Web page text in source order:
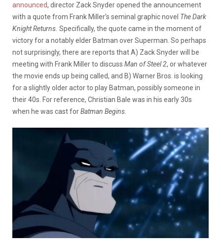
announced, director Zack Snyder opened the announcement
with a quote from Frank Miller’s seminal graphic novel The Dark
Knight Returns. Specifically, the quote came in the moment of
victory for a notably elder Batman over Superman. So perhaps
not surprisingly, there are reports that A) Zack Snyder will be
meeting with Frank Miller to discuss Man of Steel 2, or whatever
the movie ends up being called, and B) Warner Bros. is looking
for a slightly older actor to play Batman, possibly someone in
their 40s. For reference, Christian Bale was in his early 30s
when he was cast forBatman Begins